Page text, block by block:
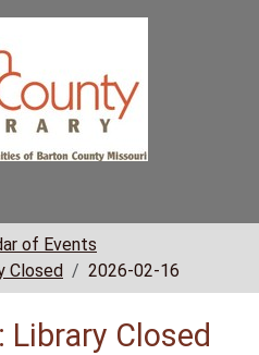
of Events
Closed
2026-02-16
Library Closed